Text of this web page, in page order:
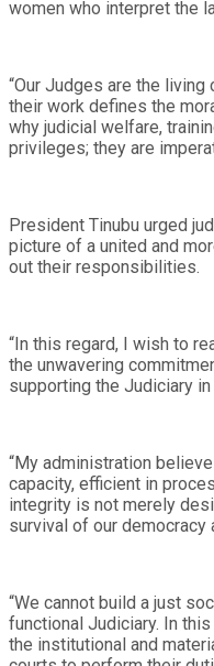
women who interpret the
“Our Judges are the
their work defines the
why judicial welfare,
privileges; they are
President Tinubu urged
picture of a united and
out their responsibilities.
“In this regard, I wish to
the unwavering
supporting the Judiciary
“My administration
capacity, efficient in
integrity is not merely
survival of our democracy
“We cannot build a just
functional Judiciary. In
the institutional and